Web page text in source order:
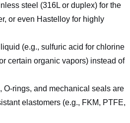
steel (316L or duplex) for the
or even Hastelloy for highly
(e.g., sulfuric acid for chlorine
certain organic vapors) instead of
O-rings, and mechanical seals are
elastomers (e.g., FKM, PTFE,